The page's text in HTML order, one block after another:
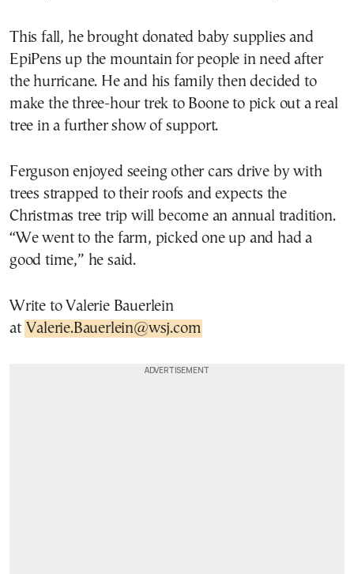
This fall, he brought donated baby supplies and
EpiPens up the mountain for people in need after
the hurricane. He and his family then decided to
make the three-hour trek to Boone to pick out a real
tree in a further show of support.
Ferguson enjoyed seeing other cars drive by with
trees strapped to their roofs and expects the
Christmas tree trip will become an annual tradition.
“We went to the farm, picked one up and had a
good time,” he said.
Write to Valerie Bauerlein
at Valerie.Bauerlein@wsj.com